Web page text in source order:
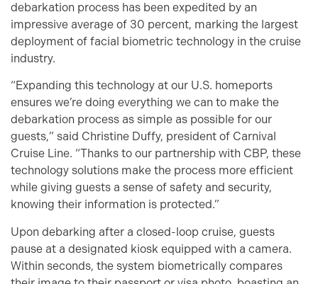
debarkation process has been expedited by an
impressive average of 30 percent, marking the largest
deployment of facial biometric technology in the cruise
industry.
“Expanding this technology at our U.S. homeports
ensures we’re doing everything we can to make the
debarkation process as simple as possible for our
guests,” said Christine Duffy, president of Carnival
Cruise Line. “Thanks to our partnership with CBP, these
technology solutions make the process more efficient
while giving guests a sense of safety and security,
knowing their information is protected.”
Upon debarking after a closed-loop cruise, guests
pause at a designated kiosk equipped with a camera.
Within seconds, the system biometrically compares